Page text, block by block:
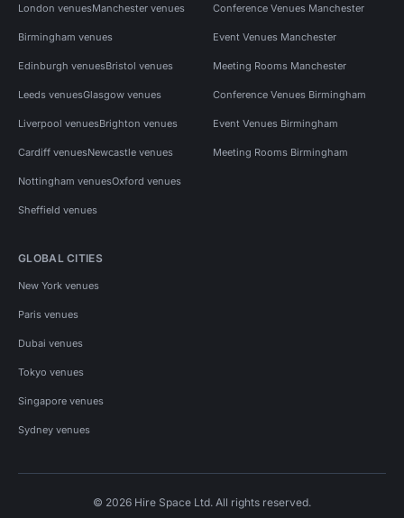
London venuesManchester venues
Birmingham venues
Edinburgh venuesBristol venues
Leeds venuesGlasgow venues
Liverpool venuesBrighton venues
Cardiff venuesNewcastle venues
Nottingham venuesOxford venues
Sheffield venues
Conference Venues Manchester
Event Venues Manchester
Meeting Rooms Manchester
Conference Venues Birmingham
Event Venues Birmingham
Meeting Rooms Birmingham
GLOBAL CITIES
New York venues
Paris venues
Dubai venues
Tokyo venues
Singapore venues
Sydney venues
© 2026 Hire Space Ltd. All rights reserved.